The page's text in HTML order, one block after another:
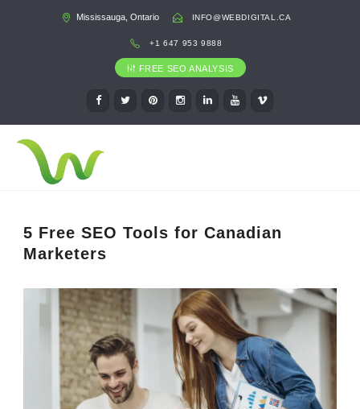
Mississauga, Ontario INFO@WEBDIGITAL.CA
+1 647 953 9888
FREE SEO ANALYSIS
5 Free SEO Tools for Canadian
Marketers